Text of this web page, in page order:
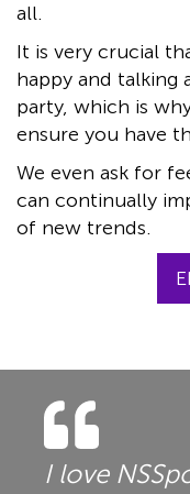
all.
It is very crucial
happy and talking
party, which is
ensure you have
We even ask for
can continually
of new trends.
I love